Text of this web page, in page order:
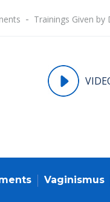
Trainings Given by
Vaginismus